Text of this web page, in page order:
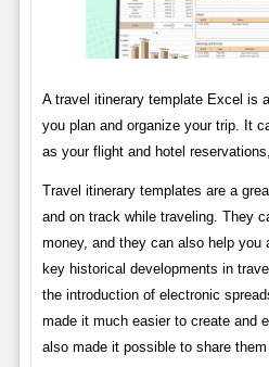
A travel itinerary template Excel is
you plan and organize your trip. It
as your flight and hotel
Travel itinerary templates are a
and on track while traveling. They
money, and they can also help you
key historical developments in
the introduction of electronic
made it much easier to create and
also made it possible to share them